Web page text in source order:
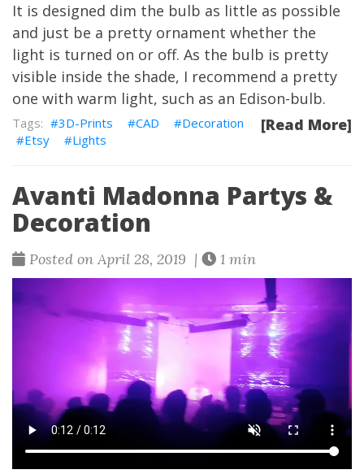
It is designed dim the bulb as little as possible
and just be a pretty ornament whether the
light is turned on or off. As the bulb is pretty
visible inside the shade, I recommend a pretty
one with warm light, such as an Edison-bulb.
[Read More]
3D-Prints CAD
Decoration
Etsy
Lights
Avanti Madonna Partys &
Decoration
Posted on April 28, 2019 | 1 min